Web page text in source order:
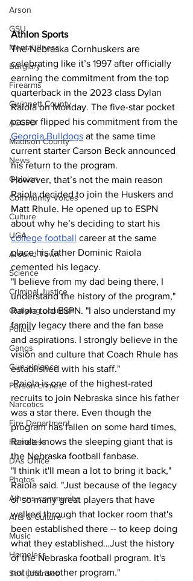
Arson
GSU
Mental illness
Burglary
Firearms
Gwinnett County
ACCPD
Madison County
News
Opinion
Community Voices
Culture
UGA
Around Town
Science
Criminal Justice
Outlying counties
Police
Gangs
Gun violence
Person crimes
Narcotics
Fire Department
Homeless
DAs Office
Photos
Athens community
Arts & Culture
Music
Homeless
Sex Offenses
Athlon Sports
The Nebraska Cornhuskers are
celebrating like it’s 1997 after officially
earning the commitment from the top
quarterback in the 2023 class Dylan
Raiola on Monday. The five-star pocket
passer flipped his commitment from the
Georgia Bulldogs at the same time
current starter Carson Beck announced
his return to the program.
However, that’s not the main reason
Raiola decided to join the Huskers and
Matt Rhule. He opened up to ESPN
about why he’s deciding to start his
college football career at the same
place his father Dominic Raiola
cemented his legacy.
"I believe from my dad being there, I
understand the history of the program,"
Raiola told ESPN. "I also understand my
family legacy there and the fan base
and aspirations. I strongly believe in the
vision and culture that Coach Rhule has
established with his staff."
Raiola is one of the highest-rated
recruits to join Nebraska since his father
was a star there. Even though the
program has fallen on some hard times,
Raiola knows the sleeping giant that is
the Nebraska football fanbase.
"I think it'll mean a lot to bring it back,"
Raiola said. "Just because of the legacy
of so many great players that have
walked through that locker room that's
been established there -- to keep doing
what they established…Just the history
of the Nebraska football program. It's
not just another program."